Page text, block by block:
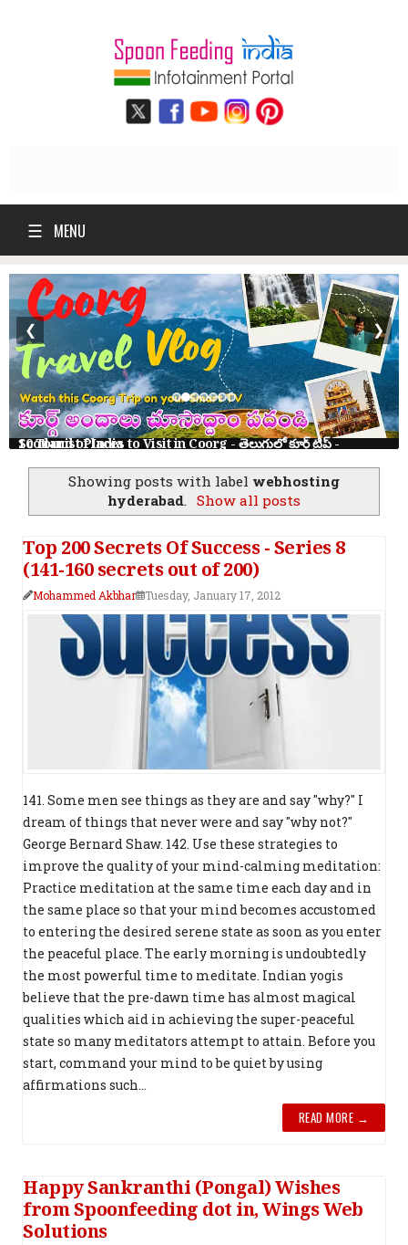
☰ MENU
10 Tourist Places to Visit in Coorg - తెలుగులో కూర్గ్ ట్రిప్ - Scotland of India
❮ ❯
Showing posts with label webhosting
hyderabad. Show all posts
Top 200 Secrets Of Success - Series 8
(141-160 secrets out of 200)
Mohammed Akbhar Tuesday, January 17, 2012
141. Some men see things as they are and say "why?" I
dream of things that never were and say "why not?"
George Bernard Shaw. 142. Use these strategies to
improve the quality of your mind-calming meditation:
Practice meditation at the same time each day and in
the same place so that your mind becomes accustomed
to entering the desired serene state as soon as you enter
the peaceful place. The early morning is undoubtedly
the most powerful time to meditate. Indian yogis
believe that the pre-dawn time has almost magical
qualities which aid in achieving the super-peaceful
state so many meditators attempt to attain. Before you
start, command your mind to be quiet by using
affirmations such...
READ MORE →
Happy Sankranthi (Pongal) Wishes
from Spoonfeeding dot in, Wings Web
Solutions